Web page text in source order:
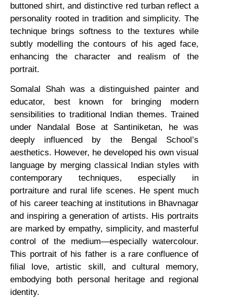
buttoned shirt, and distinctive red turban reflect a
personality rooted in tradition and simplicity. The
technique brings softness to the textures while
subtly modelling the contours of his aged face,
enhancing the character and realism of the
portrait.
Somalal Shah was a distinguished painter and
educator, best known for bringing modern
sensibilities to traditional Indian themes. Trained
under Nandalal Bose at Santiniketan, he was
deeply influenced by the Bengal School’s
aesthetics. However, he developed his own visual
language by merging classical Indian styles with
contemporary techniques, especially in
portraiture and rural life scenes. He spent much
of his career teaching at institutions in Bhavnagar
and inspiring a generation of artists. His portraits
are marked by empathy, simplicity, and masterful
control of the medium—especially watercolour.
This portrait of his father is a rare confluence of
filial love, artistic skill, and cultural memory,
embodying both personal heritage and regional
identity.